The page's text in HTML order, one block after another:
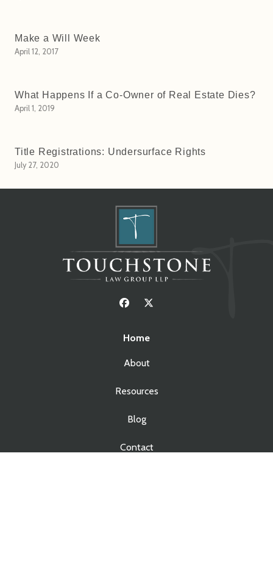
Make a Will Week
April 12, 2017
What Happens If a Co-Owner of Real Estate Dies?
April 1, 2019
Title Registrations: Undersurface Rights
July 27, 2020
Home
About
Resources
Blog
Contact